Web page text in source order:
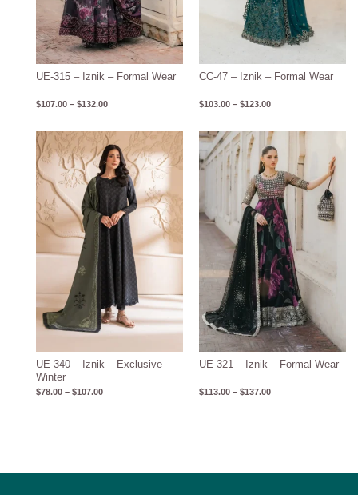
UE-315 – Iznik – Formal Wear
$107.00 – $132.00
CC-47 – Iznik – Formal Wear
$103.00 – $123.00
UE-340 – Iznik – Exclusive
Winter
$78.00 – $107.00
Price
range:
$78.00
through
$107.00
UE-321 – Iznik – Formal Wear
$113.00 – $137.00
Price
range:
$113.00
through
$137.00